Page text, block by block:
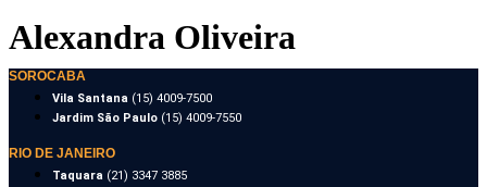
Alexandra Oliveira
SOROCABA
Vila Santana (15) 4009-7500
Jardim São Paulo (15) 4009-7550
RIO DE JANEIRO
Taquara (21) 3347 3885